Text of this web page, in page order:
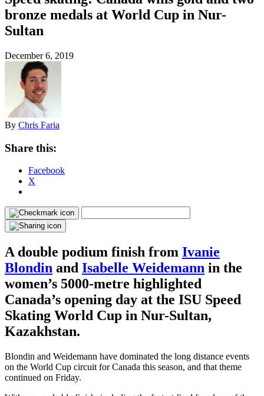
bronze medals at World Cup in Nur-
Sultan
December 6, 2019
By Chris Faria
Share this:
Facebook
X
A double podium finish from Ivanie
Blondin and Isabelle Weidemann in the
women’s 5000-metre highlighted
Canada’s opening day at the ISU Speed
Skating World Cup in Nur-Sultan,
Kazakhstan.
Blondin and Weidemann have dominated the long distance events
on the World Cup circuit for Canada this season, and that theme
continued on Friday.